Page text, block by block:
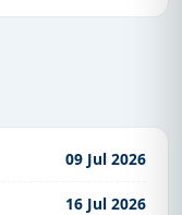
09 Jul 2026
16 Jul 2026